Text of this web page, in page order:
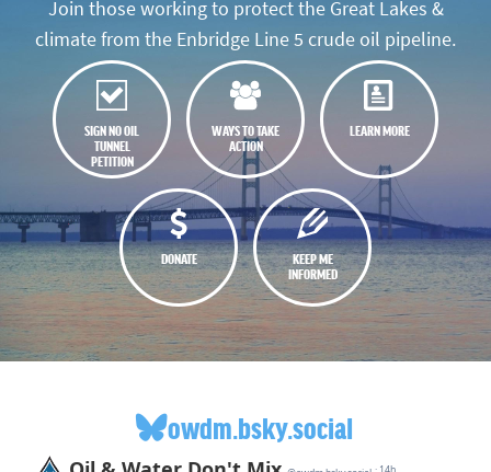
Join those working to protect the Great Lakes &
climate from the Enbridge Line 5 crude oil pipeline.
SIGN NO OIL
TUNNEL
PETITION
WAYS TO TAKE
ACTION
LEARN MORE
DONATE
KEEP ME
INFORMED
owdm.bsky.social